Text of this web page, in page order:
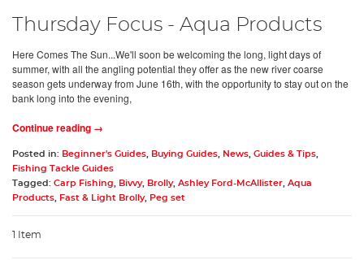
Thursday Focus - Aqua Products
Here Comes The Sun...We'll soon be welcoming the long, light days of
summer, with all the angling potential they offer as the new river coarse
season gets underway from June 16th, with the opportunity to stay out on the
bank long into the evening,
Continue reading →
Posted in: Beginner's Guides Buying Guides News Guides & Tips
Fishing Tackle Guides
Tagged: Carp Fishing Bivvy, Brolly, Ashley Ford-McAllister Aqua
Products
Fast & Light Brolly, Peg set
1 Item